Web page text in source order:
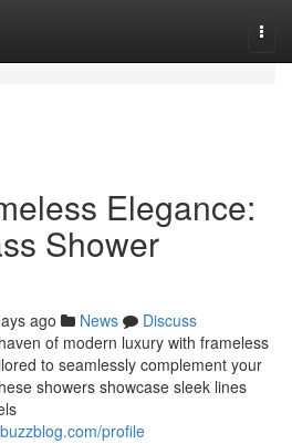
Elegance:
Shower
ago News
Discuss
of modern luxury with frameless
to seamlessly complement your
showers showcase sleek lines
profile